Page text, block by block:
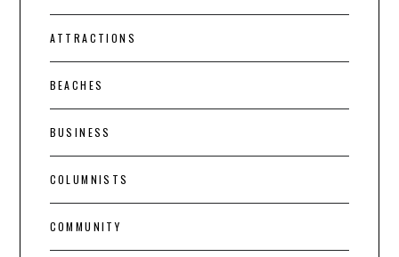
ATTRACTIONS
BEACHES
BUSINESS
COLUMNISTS
COMMUNITY